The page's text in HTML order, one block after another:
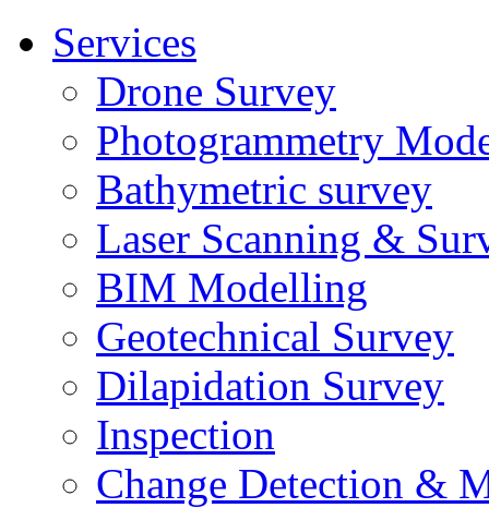
Services
Drone Survey
Photogrammetry
Bathymetric survey
Laser Scanning &
BIM Modelling
Geotechnical Survey
Dilapidation Survey
Inspection
Change Detection &